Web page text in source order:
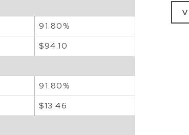
91.80%
$94.10
91.80%
$13.46